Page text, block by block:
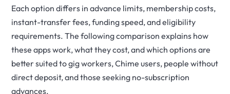
Each option differs in advance limits, membership costs,
instant-transfer fees, funding speed, and eligibility
requirements. The following comparison explains how
these apps work, what they cost, and which options are
better suited to gig workers, Chime users, people without
direct deposit, and those seeking no-subscription
advances.